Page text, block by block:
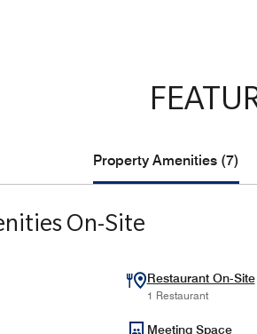
Property Amenities (7)
On-Site
Restaurant On-Site
1 Restaurant
Meeting Space